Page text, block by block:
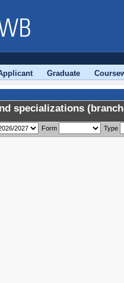
Graduate
specializations
Form Type